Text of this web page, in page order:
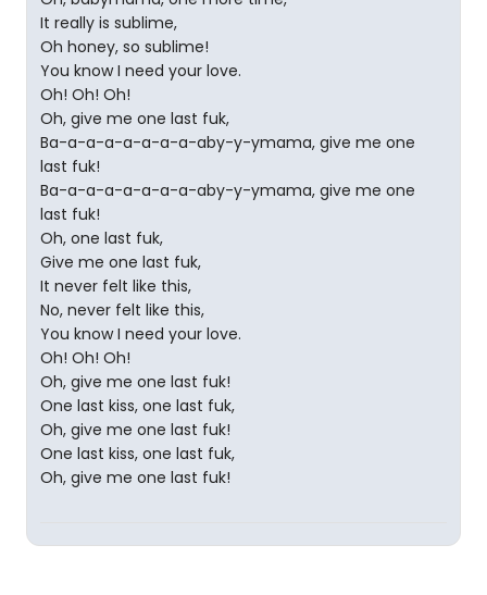
It really is sublime,
Oh honey, so sublime!
You know I need your love.
Oh! Oh! Oh!
Oh, give me one last fuk,
Ba-a-a-a-a-a-a-a-aby-y-ymama, give me one
last fuk!
Ba-a-a-a-a-a-a-a-aby-y-ymama, give me one
last fuk!
Oh, one last fuk,
Give me one last fuk,
It never felt like this,
No, never felt like this,
You know I need your love.
Oh! Oh! Oh!
Oh, give me one last fuk!
One last kiss, one last fuk,
Oh, give me one last fuk!
One last kiss, one last fuk,
Oh, give me one last fuk!